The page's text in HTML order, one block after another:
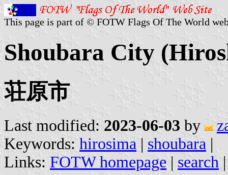
This page is part of © FOTW Flags Of The World
Shoubara City
荘原市
Last modified: 2023-06-03 by
Keywords: hirosima | shoubara |
Links: FOTW homepage | search